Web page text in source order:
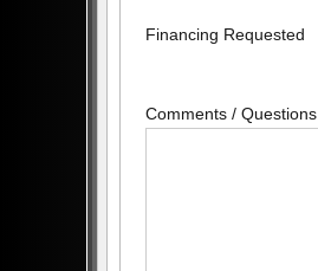
Financing Requested
Comments / Questions